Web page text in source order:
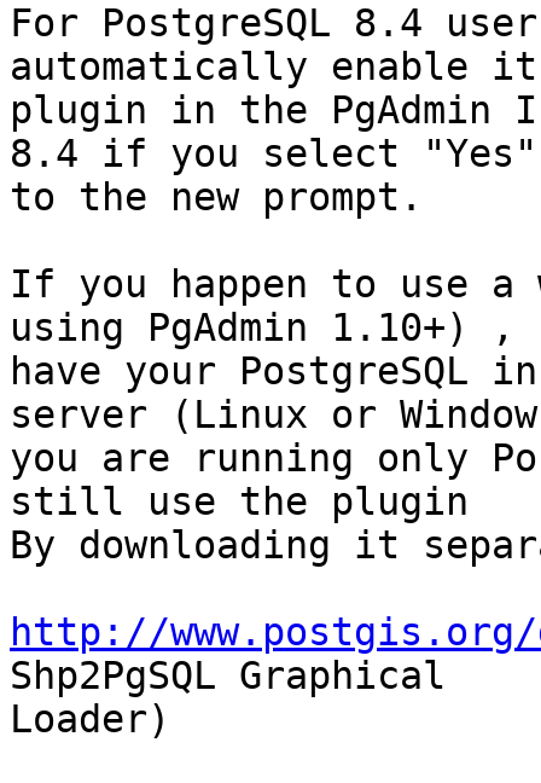
For PostgreSQL 8.4
automatically enable
plugin in the PgAdmin
8.4 if you select "Yes"
to the new prompt.
If you happen to use a
using PgAdmin 1.10+) ,
have your PostgreSQL
server (Linux or
you are running only
still use the plugin
By downloading it
http://www.postgis.org/
Shp2PgSQL Graphical
Loader)